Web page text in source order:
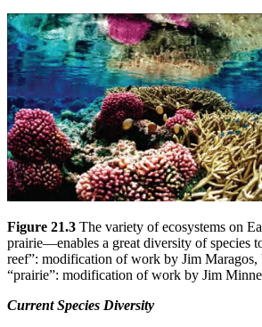
Figure 21.3 The variety of ecosystems on
prairie—enables a great diversity of species
reef”: modification of work by Jim Maragos,
“prairie”: modification of work by Jim
Current Species Diversity